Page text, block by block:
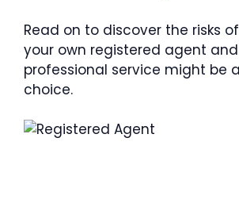
Read on to discover the risks
your own registered agent
professional service might be
choice.